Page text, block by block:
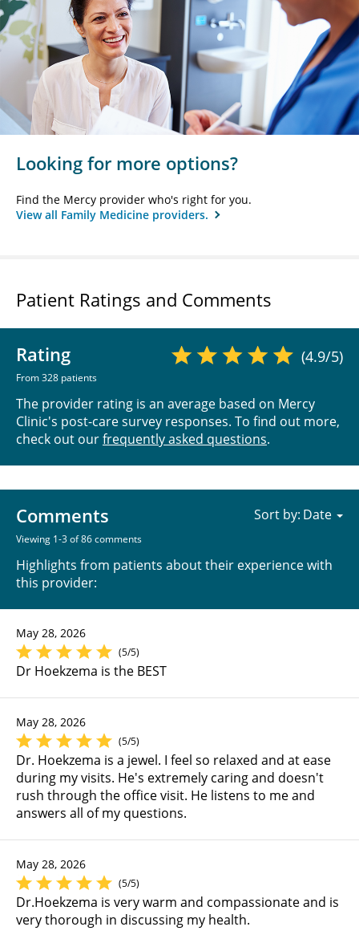
Looking for more options?
Find the Mercy provider who's right for you.
View all Family Medicine providers.
Patient Ratings and Comments
Rating
From 328 patients
(4.9/5)
The provider rating is an average based on Mercy
Clinic's post-care survey responses. To find out more,
check out ourfrequently asked questions.
Comments
Viewing 1-3 of 86 comments
Highlights from patients about their experience with
this provider:
Sort by:
May 28, 2026
(5/5)
Dr Hoekzema is the BEST
May 28, 2026
(5/5)
Dr. Hoekzema is a jewel. I feel so relaxed and at ease
during my visits. He's extremely caring and doesn't
rush through the office visit. He listens to me and
answers all of my questions.
May 28, 2026
(5/5)
Dr.Hoekzema is very warm and compassionate and is
very thorough in discussing my health.